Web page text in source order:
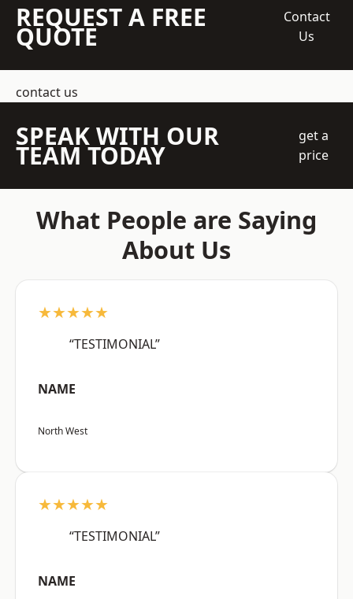
REQUEST A FREE
QUOTE
Contact
Us
contact us
SPEAK WITH OUR
TEAM TODAY
get a
price
What People are Saying
About Us
★★★★★
“TESTIMONIAL”
NAME
North West
★★★★★
“TESTIMONIAL”
NAME